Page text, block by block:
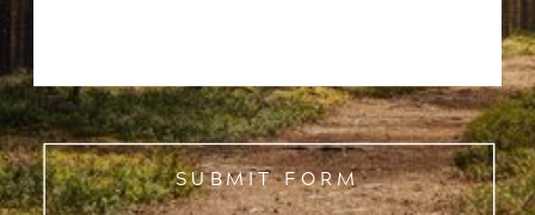
SUBMIT FORM